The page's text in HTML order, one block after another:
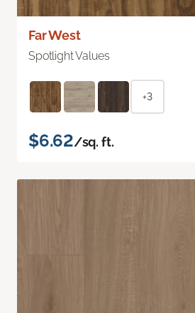
Far West
Spotlight Values
+3
$6.62/sq. ft.